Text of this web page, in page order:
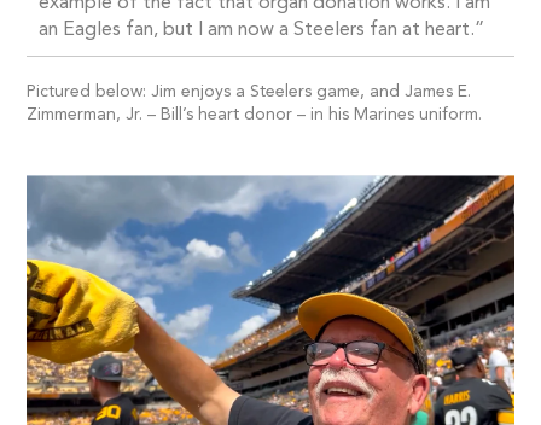
an Eagles fan, but I am now a Steelers fan at heart.”
Pictured below: Jim enjoys a Steelers game, and James E.
Zimmerman, Jr. – Bill’s heart donor – in his Marines uniform.